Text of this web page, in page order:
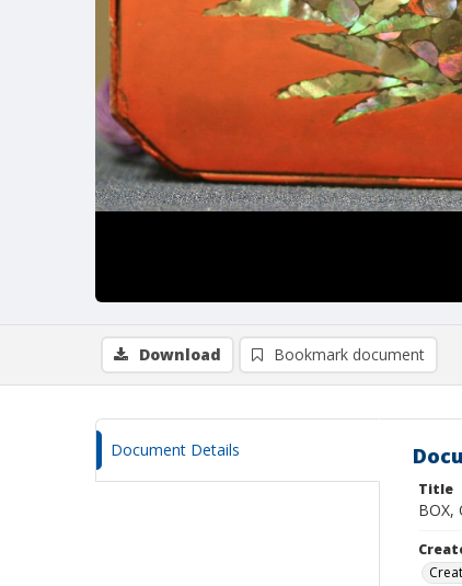
Download Bookmark document
Document Details
Title
BOX,